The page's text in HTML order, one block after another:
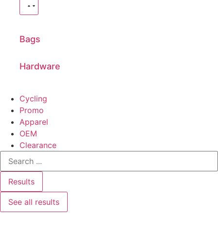
Bags
Hardware
Cycling
Promo
Apparel
OEM
Clearance
Results
See all results